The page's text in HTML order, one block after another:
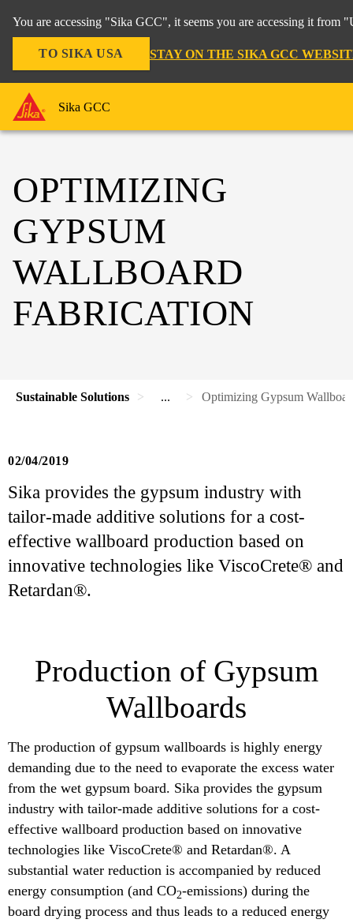
You are accessing "Sika GCC", it seems you are accessing it from
TO SIKA USA STAY ON THE SIKA GCC
Sika GCC
OPTIMIZING
GYPSUM
WALLBOARD
FABRICATION
Sustainable Solutions ... Optimizing Gypsum
02/04/2019
Sika provides the gypsum industry with
tailor-made additive solutions for a cost-
effective wallboard production based on
innovative technologies like ViscoCrete® and
Retardan®.
Production of Gypsum
Wallboards
The production of gypsum wallboards is highly energy
demanding due to the need to evaporate the excess water
from the wet gypsum board. Sika provides the gypsum
industry with tailor-made additive solutions for a cost-
effective wallboard production based on innovative
technologies like ViscoCrete® and Retardan®. A
substantial water reduction is accompanied by reduced
energy consumption (and CO2-emissions) during the
board drying process and thus leads to a reduced energy